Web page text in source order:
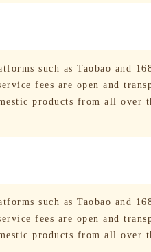
such as Taobao and
fees are open and
products from all over
such as Taobao and
fees are open and
products from all over